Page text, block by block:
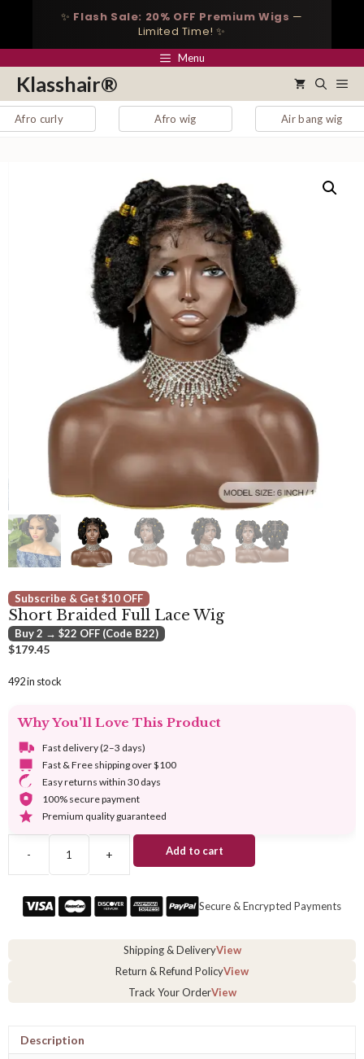
✨ Flash Sale: 20% OFF Premium Wigs —
Limited Time! ✨
Menu
Klasshair®
Afro wig Air bang wig
Subscribe & Get $10 OFF
Short Braided Full Lace Wig
Buy 2 → $22 OFF (Code B22)
$179.45
492 in stock
Why You'll Love This Product
Fast delivery (2–3 days)
Fast & Free shipping over $100
Easy returns within 30 days
100% secure payment
Premium quality guaranteed
-
Short
Braided
Lace
+ Add to cart
Secure & Encrypted Payments
Shipping & DeliveryView
Return & Refund PolicyView
Track Your OrderView
Description